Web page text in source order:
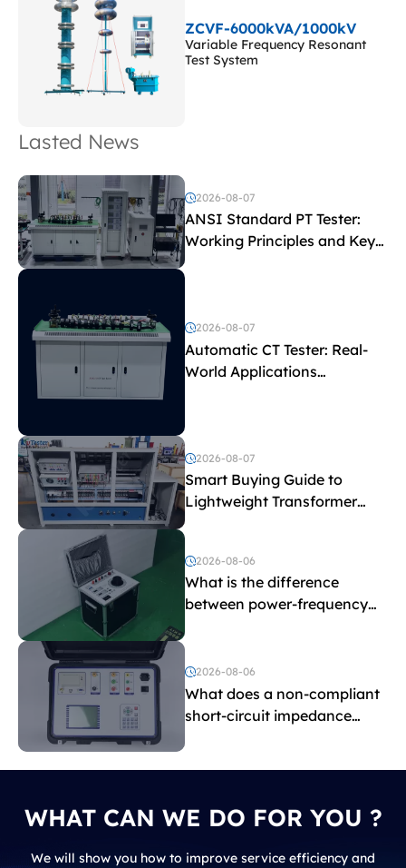
ZCVF-6000kVA/1000kV
Variable Frequency Resonant
Test System
Lasted News
2026-08-07
ANSI Standard PT Tester:
Working Principles and Key
Test Parameters
2026-08-07
Automatic CT Tester: Real-
World Applications
2026-08-07
Smart Buying Guide to
Lightweight Transformer
Testing Equipment
2026-08-06
What is the difference
between power-frequency
and induced withstand
voltage testing?
2026-08-06
What does a non-compliant
short-circuit impedance
WHAT CAN WE DO FOR YOU ?
We will show you how to improve service efficiency and